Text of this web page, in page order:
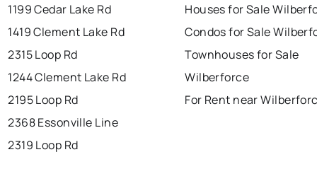
Last Updated: 7 août 2026 05:48
brampton sudbury
1199 Cedar Lake Rd
1419 Clement Lake Rd
2315 Loop Rd
1244 Clement Lake Rd
2195 Loop Rd
2368 Essonville Line
2319 Loop Rd
Houses for Sale
Condos for Sale
Townhouses for Sale
Wilberforce
For Rent near